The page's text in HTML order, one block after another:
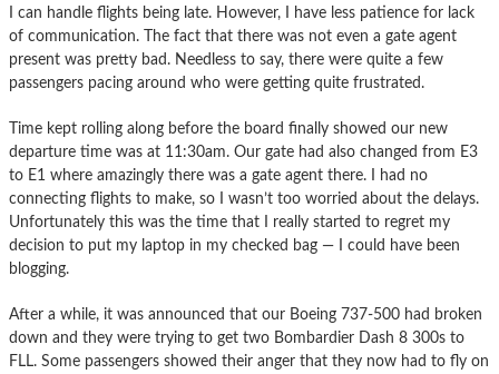
I can handle flights being late. However, I have less patience for lack
of communication. The fact that there was not even a gate agent
present was pretty bad. Needless to say, there were quite a few
passengers pacing around who were getting quite frustrated.
Time kept rolling along before the board finally showed our new
departure time was at 11:30am. Our gate had also changed from E3
to E1 where amazingly there was a gate agent there. I had no
connecting flights to make, so I wasn’t too worried about the delays.
Unfortunately this was the time that I really started to regret my
decision to put my laptop in my checked bag — I could have been
blogging.
After a while, it was announced that our Boeing 737-500 had broken
down and they were trying to get two Bombardier Dash 8 300s to
FLL. Some passengers showed their anger that they now had to fly on